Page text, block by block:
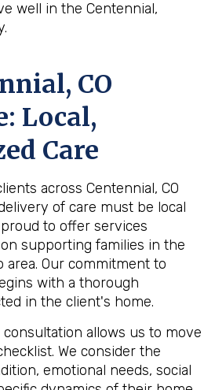
well in the Centennial,
CO
Local,
Care
across Centennial, CO
of care must be local
to offer services
supporting families in the
area. Our commitment to
with a thorough
in the client's home.
allows us to move
We consider the
emotional needs, social